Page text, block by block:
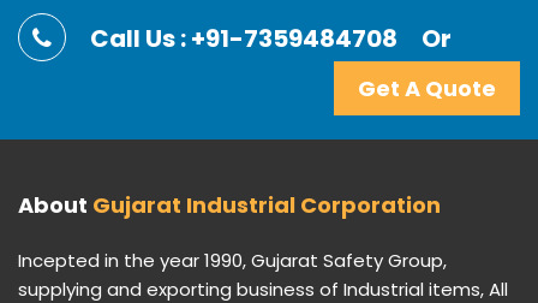
Call Us : +91-7359484708 Or
Get A Quote
About Gujarat Industrial Corporation
Incepted in the year 1990, Gujarat Safety Group,
supplying and exporting business of Industrial items, All